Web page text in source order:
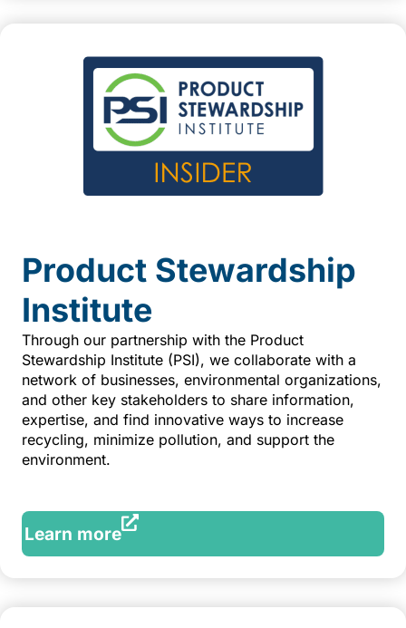
Product Stewardship
Institute
Through our partnership with the Product
Stewardship Institute (PSI), we collaborate with a
network of businesses, environmental organizations,
and other key stakeholders to share information,
expertise, and find innovative ways to increase
recycling, minimize pollution, and support the
environment.
Learn more